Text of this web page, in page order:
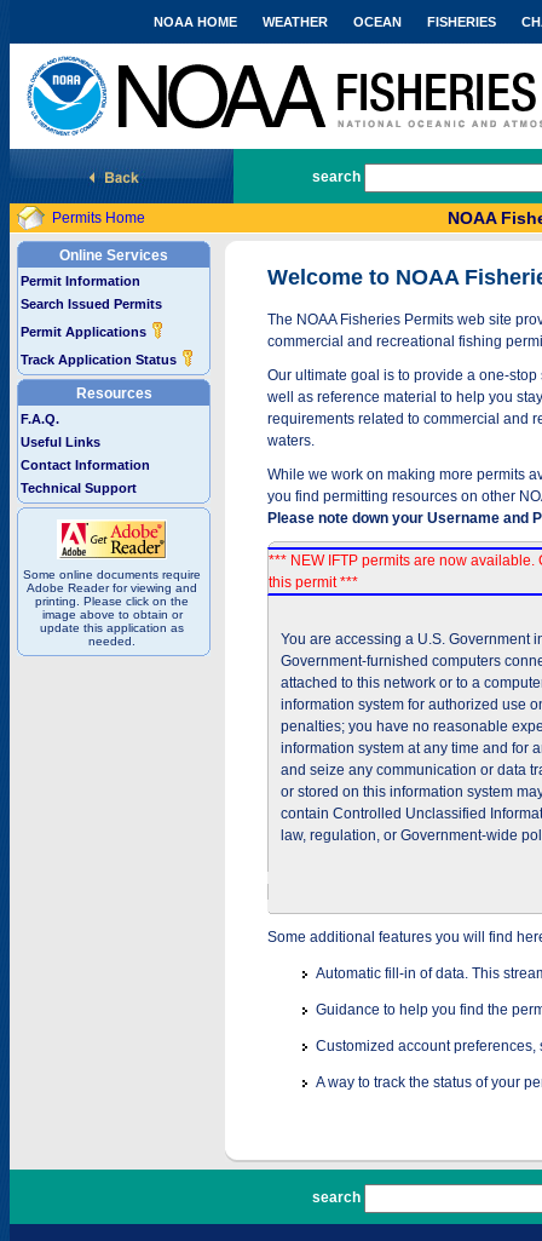
National Marine Fisheries Service
NOAA HOME WEATHER OCEAN FISHERIES
search
Permits Home NOAA
Online Services
Permit Information
Search Issued Permits
Permit Applications
Track Application Status
Resources
F.A.Q.
Useful Links
Contact Information
Technical Support
Some online documents require
Adobe Reader for viewing and
printing. Please click on the
image above to obtain or
update this application as
needed.
Welcome to NOAA
The NOAA Fisheries Permits web site
commercial and recreational fishing
Our ultimate goal is to provide a one-
well as reference material to help you
requirements related to commercial and
waters.
While we work on making more permits
you find permitting resources on other
Please note down your Username and
*** NEW IFTP permits are now available.
this permit ***
You are accessing a U.S. Government
Government-furnished computers
attached to this network or to a
information system for authorized use
penalties; you have no reasonable
information system at any time and for
and seize any communication or data
or stored on this information system
contain Controlled Unclassified
law, regulation, or Government-wide
Some additional features you will find
Automatic fill-in of data. This
Guidance to help you find the
Customized account
A way to track the status of your
search